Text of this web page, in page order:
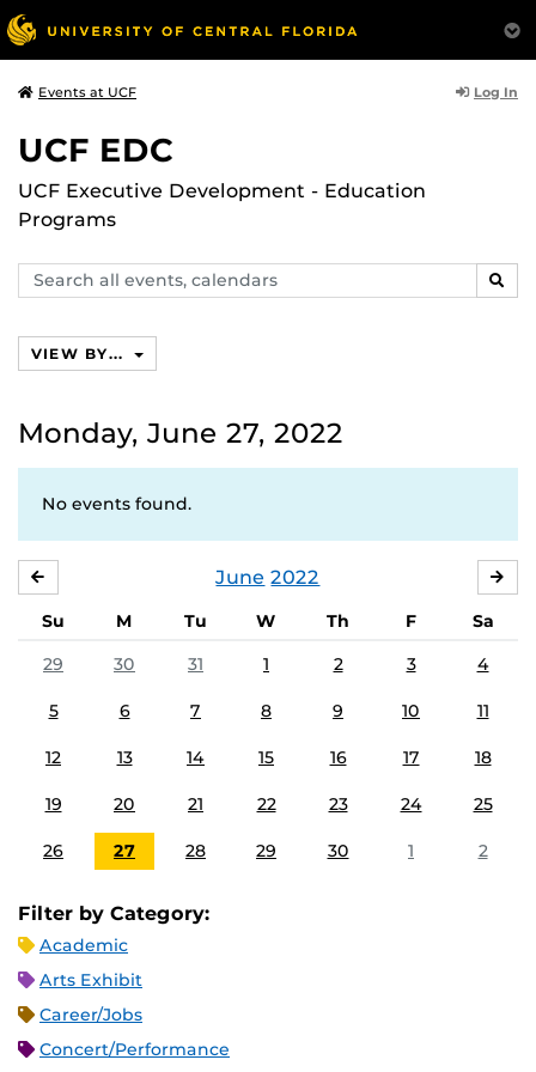
Events at UCF Log In
UCF EDC
UCF Executive Development - Education
Programs
Search
events,
VIEW BY...
Monday, June 27, 2022
No events found.
June 2022
Su M Tu W Th F
Sa
29
30 31 1 2 3 4
5 6 7 8 9 10 11
12 13 14 15 16 17 18
19 20 21 22 23 24 25
26 27 28 29 30 1 2
Filter by Category:
Academic
Arts Exhibit
Career/Jobs
Concert/Performance